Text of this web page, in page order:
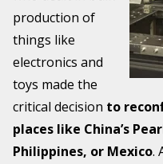
production of
things like
electronics and
toys made the
critical decision to
places like China’s
Philippines, or Mexico.